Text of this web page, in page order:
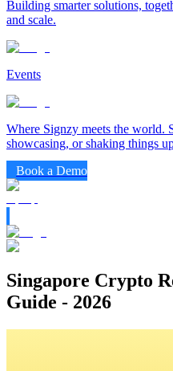
Building smarter solutions,
and scale.
Events
Where Signzy meets the world.
showcasing, or shaking things
Book a Demo
Singapore Crypto
Guide - 2026